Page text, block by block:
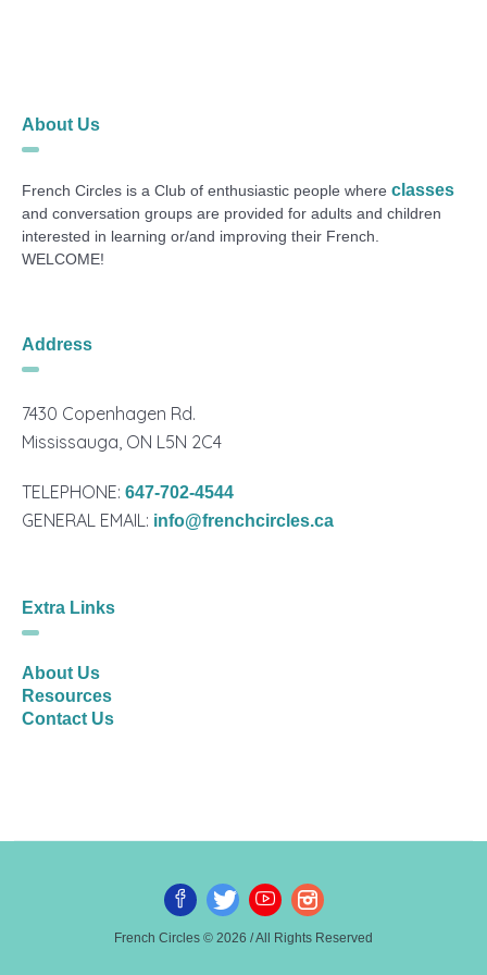
About Us
French Circles is a Club of enthusiastic people whereclasses
and conversation groups are provided for adults and children
interested in learning or/and improving their French.
WELCOME!
Address
7430 Copenhagen Rd.
Mississauga, ON L5N 2C4
TELEPHONE:647-702-4544
GENERAL EMAIL: info@frenchcircles.ca
Extra Links
About Us
Resources
Contact Us
French Circles © 2026 / All Rights Reserved